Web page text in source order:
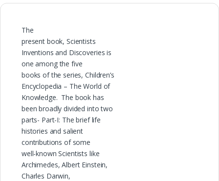
The
present book, Scientists
Inventions and Discoveries is
one among the five
books of the series, Children’s
Encyclopedia – The World of
Knowledge. The book has
been broadly divided into two
parts- Part-I: The brief life
histories and salient
contributions of some
well-known Scientists like
Archimedes, Albert Einstein,
Charles Darwin,